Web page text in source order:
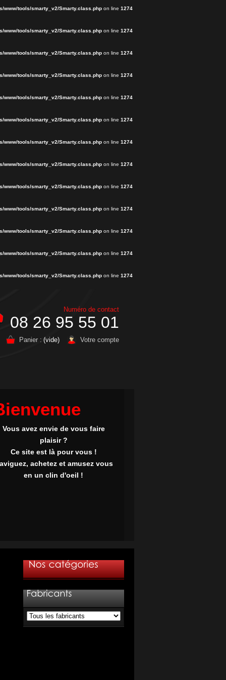
www/tools/smarty_v2/Smarty.class.php on line 1274
www/tools/smarty_v2/Smarty.class.php on line 1274
www/tools/smarty_v2/Smarty.class.php on line 1274
www/tools/smarty_v2/Smarty.class.php on line 1274
www/tools/smarty_v2/Smarty.class.php on line 1274
www/tools/smarty_v2/Smarty.class.php on line 1274
www/tools/smarty_v2/Smarty.class.php on line 1274
www/tools/smarty_v2/Smarty.class.php on line 1274
www/tools/smarty_v2/Smarty.class.php on line 1274
www/tools/smarty_v2/Smarty.class.php on line 1274
www/tools/smarty_v2/Smarty.class.php on line 1274
www/tools/smarty_v2/Smarty.class.php on line 1274
www/tools/smarty_v2/Smarty.class.php on line 1274
Numéro de contact
08 26 95 55 01
Votre compte
Panier : (vide)
Vous avez envie de vous faire
plaisir ?
Ce site est là pour vous !
achetez et amusez vous
en un clin d'oeil !